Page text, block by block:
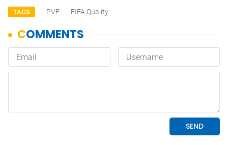
TAGS PVF FIFA Quality